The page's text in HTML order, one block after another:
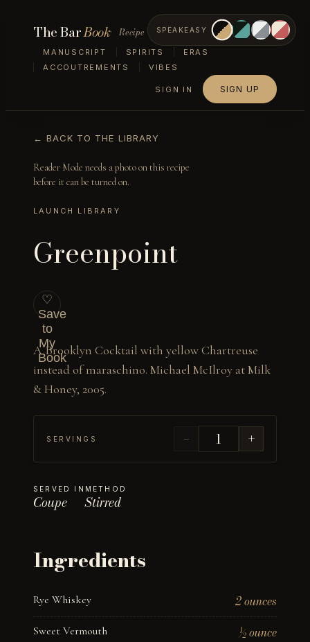
The BarBook Recipe
MANUSCRIPT SPIRITS
ERAS
ACCOUTREMENTS
VIBES
SPEAKEASY
SIGN IN SIGN UP
← BACK TO THE LIBRARY
Reader Mode needs a photo on this recipe
before it can be turned on.
LAUNCH LIBRARY
Greenpoint
♡
Save
to
My
Book
A Brooklyn Cocktail with yellow Chartreuse
instead of maraschino. Michael McIlroy at Milk
& Honey, 2005.
SERVINGS − +
SERVED IN
Coupe
METHOD
Stirred
Ingredients
Rye Whiskey 2 ounces
Sweet Vermouth ½ ounce